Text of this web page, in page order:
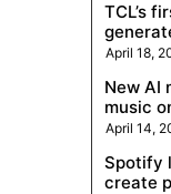
TCL’s
April 18,
New AI
music
April 14,
Spotify
create